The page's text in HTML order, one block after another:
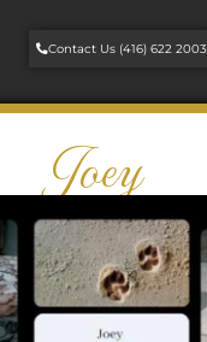
Contact Us (416) 622 2003
Joey